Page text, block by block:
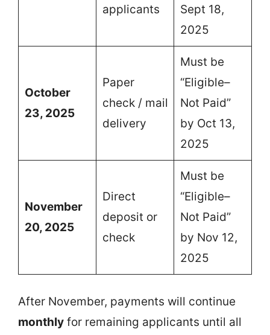
applicants
Sept 18,
2025
October
23, 2025
Paper
check / mail
delivery
Must be
“Eligible–
Not Paid”
by Oct 13,
2025
November
20, 2025
Direct
deposit or
check
Must be
“Eligible–
Not Paid”
by Nov 12,
2025
After November, payments will continue
monthly for remaining applicants until all